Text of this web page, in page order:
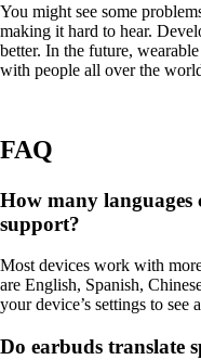
You might see some
making it hard to hear.
better. In the future,
with people all over the
FAQ
How many languages
support?
Most devices work with
are English, Spanish,
your device’s settings to see
Do earbuds translate